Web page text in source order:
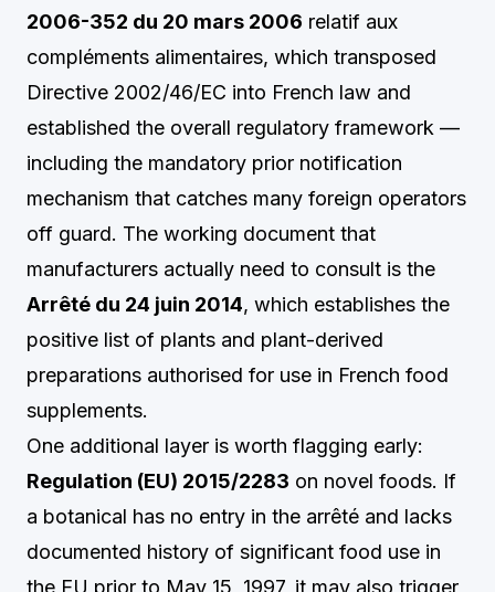
2006-352 du 20 mars 2006 relatif aux
compléments alimentaires, which transposed
Directive 2002/46/EC into French law and
established the overall regulatory framework —
including the mandatory prior notification
mechanism that catches many foreign operators
off guard. The working document that
manufacturers actually need to consult is the
Arrêté du 24 juin 2014, which establishes the
positive list of plants and plant-derived
preparations authorised for use in French food
supplements.
One additional layer is worth flagging early:
Regulation (EU) 2015/2283 on novel foods. If
a botanical has no entry in the arrêté and lacks
documented history of significant food use in
the EU prior to May 15, 1997, it may also trigger